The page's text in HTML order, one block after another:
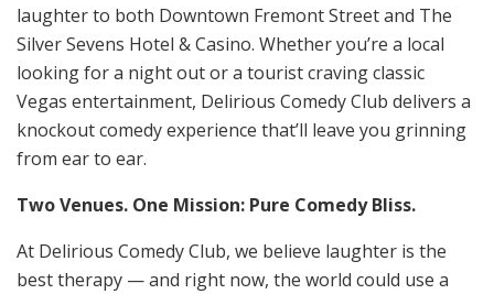
laughter to both Downtown Fremont Street and The
Silver Sevens Hotel & Casino. Whether you’re a local
looking for a night out or a tourist craving classic
Vegas entertainment, Delirious Comedy Club delivers a
knockout comedy experience that’ll leave you grinning
from ear to ear.
Two Venues. One Mission: Pure Comedy Bliss.
At Delirious Comedy Club, we believe laughter is the
best therapy — and right now, the world could use a